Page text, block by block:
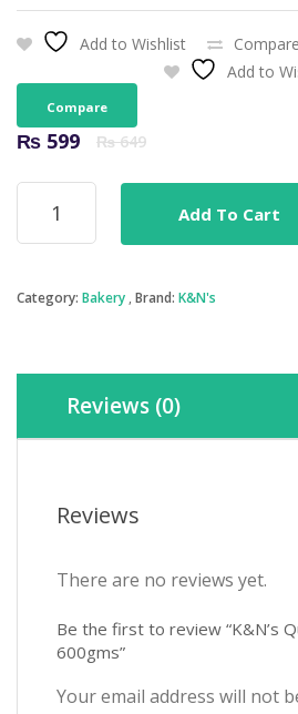
Add to Wishlist
Compare
Add to
Compare
₨649Original
was:
₨ 649.
₨ 599
Current
is:
₨ 599.
K&N's
Quiche
4
quantity
Add To Cart
Category: Bakery Brand: K&N's
Reviews (0)
Reviews
There are no reviews yet.
Be the first to review “K&N’s
600gms”
Your email address will not